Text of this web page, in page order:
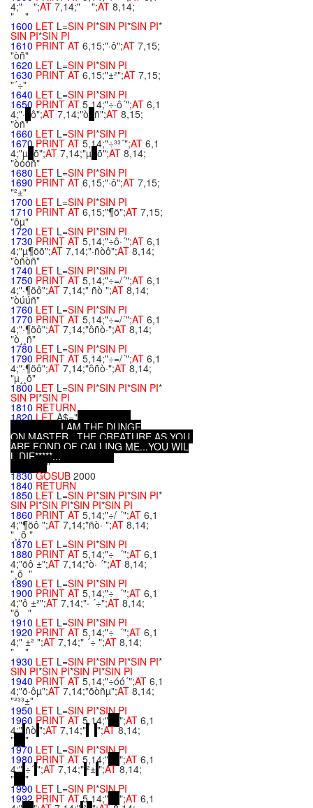
4;" ";AT 7,14;" ";AT 8,14;
" "
1600 LET L=SIN PI*SIN PI*SIN PI*
SIN PI*SIN PI
1610 PRINT AT 6,15;"·ô";AT 7,15;
"òñ"
1620 LET L=SIN PI*SIN PI
1630 PRINT AT 6,15;"±²";AT 7,15;
"´÷"
1640 LET L=SIN PI*SIN PI
1650 PRINT AT 5,14;"÷·ô´";AT 6,1
4;"· ô";AT 7,14;"ò ñ";AT 8,15;
"òñ"
1660 LET L=SIN PI*SIN PI
1670 PRINT AT 5,14;"÷³³´";AT 6,1
4;"µ õ";AT 7,14;"µ õ";AT 8,14;
"òóóñ"
1680 LET L=SIN PI*SIN PI
1690 PRINT AT 6,15;"·ô";AT 7,15;
"²±"
1700 LET L=SIN PI*SIN PI
1710 PRINT AT 6,15;"¶ö";AT 7,15;
"õµ"
1720 LET L=SIN PI*SIN PI
1730 PRINT AT 5,14;"÷ô·´";AT 6,1
4;"µ¶öõ";AT 7,14;"·ñòô";AT8,14;
"òñòñ"
1740 LET L=SIN PI*SIN PI
1750 PRINT AT 5,14;"÷=/´";AT 6,1
4;"·¶öô";AT 7,14;" ñò ";AT 8,14;
"òúúñ"
1760 LET L=SIN PI*SIN PI
1770 PRINT AT 5,14;"÷=/´";AT 6,1
4;"·¶öô";AT 7,14;"ôñò·";AT 8,14;
"ò¸¸ñ"
1780 LET L=SIN PI*SIN PI
1790 PRINT AT 5,14;"÷=/´";AT 6,1
4;"·¶öô";AT 7,14;"ôñò·";AT 8,14;
"µ¸¸õ"
1800 LET L=SIN PI*SIN PI*SIN PI*
SIN PI*SIN PI
1810 RETURN
1820LETA$="
I AM THE DUNGE
ON MASTER THE CREATURE AS YOU
ARE FOND OF CAL L ING ME...YOU WIL
L DIE*****...
"
1830GOSUB 2000
1840 RETURN
1850 LET L=SIN PI*SIN PI*SIN PI*
SIN PI*SIN PI*SIN PI*SIN PI
1860 PRINT AT 5,14;"÷/ ´";AT 6,1
4;"¶öô ";AT 7,14;"ñò· ";AT 8,14;
"¸¸õ "
1870 LET L=SIN PI*SIN PI
1880 PRINT AT 5,14;"÷ ´";AT 6,1
4;"öô ±";AT 7,14;"ò· ´";AT 8,14;
"¸õ "
1890 LET L=SIN PI*SIN PI
1900 PRINT AT 5,14;"÷ ´";AT 6,1
4;"ô ±²";AT 7,14;"· ´÷";AT 8,14;
"õ "
1910 LET L=SIN PI*SIN PI
1920 PRINT AT 5,14;"÷ ´";AT 6,1
4;" ±² ";AT 7,14;" ´÷ ";AT 8,14;
" "
1930 LET L=SIN PI*SIN PI*SIN PI*
SIN PI*SIN PI*SIN PI*SIN PI
1940 PRINT AT 5,14;"÷óó´";AT 6,1
4;"õ·ôµ";AT 7,14;"õòñµ";AT 8,14;
"²³³±"
1950 LET L=SIN PI*SINPI
1960 PRINT AT 5,14;" ";AT 6,1
4;" ñò ";AT 7,14;" ";AT8,14;
" "
1970 LET L=SIN PI*SINPI
1980PRINT AT 5,14;" ";AT 6,1
4;" ÷´ ";AT 7,14;" ²± ";AT8,14;
" "
1990 LET L=SIN PI*SINPI
1992 PRINT AT5,14;" ";AT 6,1